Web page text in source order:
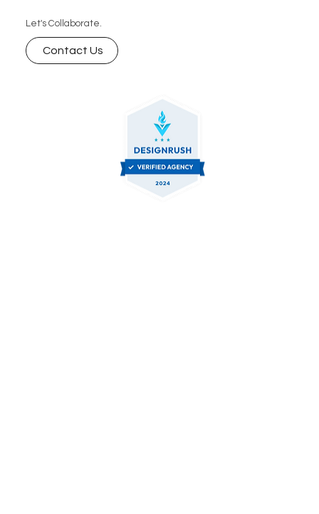
Let's Collaborate.
Contact Us